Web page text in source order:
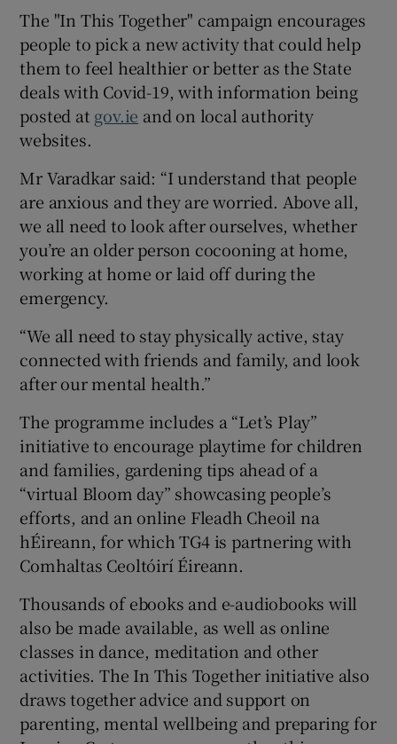
The "In This Together" campaign encourages
people to pick a new activity that could help
them to feel healthier or better as the State
deals with Covid-19, with information being
posted at gov.ie and on local authority
websites.
Mr Varadkar said: “I understand that people
are anxious and they are worried. Above all,
we all need to look after ourselves, whether
you’re an older person cocooning at home,
working at home or laid off during the
emergency.
“We all need to stay physically active, stay
connected with friends and family, and look
after our mental health.”
The programme includes a “Let’s Play”
initiative to encourage playtime for children
and families, gardening tips ahead of a
“virtual Bloom day” showcasing people’s
efforts, and an online Fleadh Cheoil na
hÉireann, for which TG4 is partnering with
Comhaltas Ceoltóirí Éireann.
Thousands of ebooks and e-audiobooks will
also be made available, as well as online
classes in dance, meditation and other
activities. The In This Together initiative also
draws together advice and support on
parenting, mental wellbeing and preparing for